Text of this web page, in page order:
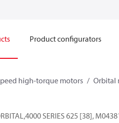
Product configurators
high-torque motors Orbital
SERIES 625 [38],